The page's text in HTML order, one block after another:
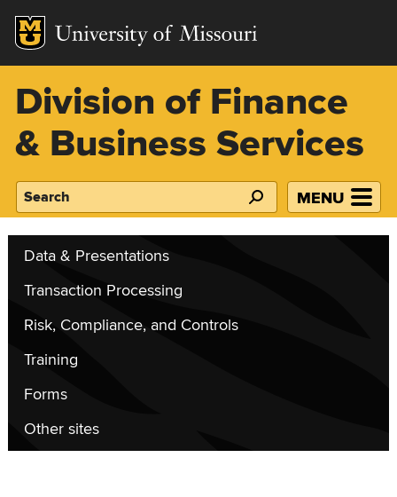
Mizzou Logo
Division of Finance
& Business Services
MENU
Data & Presentations
Transaction Processing
Risk, Compliance, and Controls
Training
Forms
Other sites